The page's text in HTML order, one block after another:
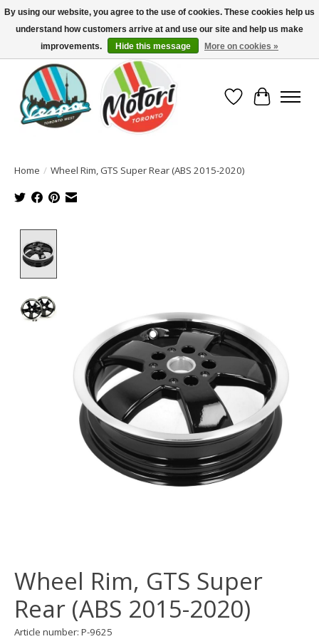
North America's Oldest Factory Authorized Dealer - (416) 588-8377..................
SIGN UP/LOG IN TO DISPLAY PRICING
Wish List
Cart
Home / Wheel Rim, GTS Super Rear (ABS 2015-2020)
Wheel Rim, GTS Super
Rear (ABS 2015-2020)
Article number: P-9625
By using our website, you agree to the use of cookies. These cookies help us
understand how customers arrive at and use our site and help us make
improvements.
Hide this message More on cookies »